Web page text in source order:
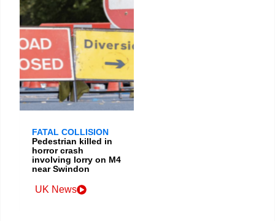
FATAL COLLISION
Pedestrian killed in
horror crash
involving lorry on M4
near Swindon
UK News